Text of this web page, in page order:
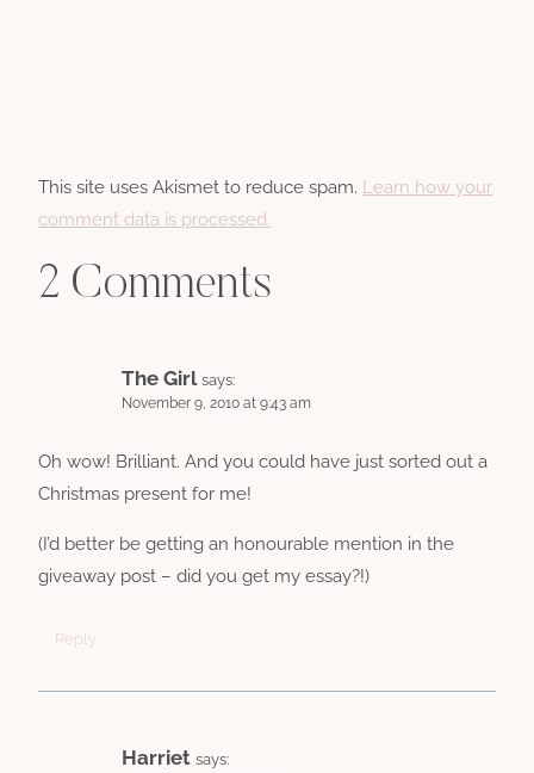
This site uses Akismet to reduce spam. Learn how your
comment data is processed.
2 Comments
The Girl says:
November 9, 2010 at 9:43 am
Oh wow! Brilliant. And you could have just sorted out a
Christmas present for me!
(I’d better be getting an honourable mention in the
giveaway post – did you get my essay?!)
Reply
Harriet says: